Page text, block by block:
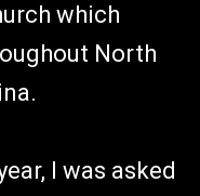
which
North
I was asked